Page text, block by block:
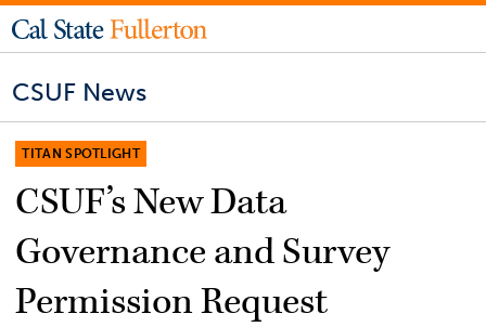
CSUF News
TITAN SPOTLIGHT
CSUF’s New Data
Governance and Survey
Permission Request